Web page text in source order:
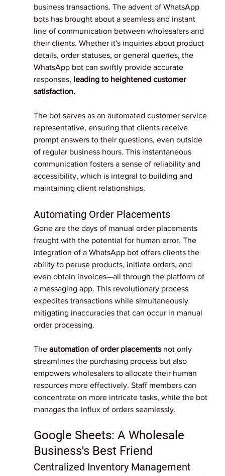
business transactions. The advent of WhatsApp
bots has brought about a seamless and instant
line of communication between wholesalers and
their clients. Whether it's inquiries about product
details, order statuses, or general queries, the
WhatsApp bot can swiftly provide accurate
responses, leading to heightened customer
satisfaction.
The bot serves as an automated customer service
representative, ensuring that clients receive
prompt answers to their questions, even outside
of regular business hours. This instantaneous
communication fosters a sense of reliability and
accessibility, which is integral to building and
maintaining client relationships.
Automating Order Placements
Gone are the days of manual order placements
fraught with the potential for human error. The
integration of a WhatsApp bot offers clients the
ability to peruse products, initiate orders, and
even obtain invoices—all through the platform of
a messaging app. This revolutionary process
expedites transactions while simultaneously
mitigating inaccuracies that can occur in manual
order processing.
The automation of order placements not only
streamlines the purchasing process but also
empowers wholesalers to allocate their human
resources more effectively. Staff members can
concentrate on more intricate tasks, while the bot
manages the influx of orders seamlessly.
Google Sheets: A Wholesale
Business's Best Friend
Centralized Inventory Management